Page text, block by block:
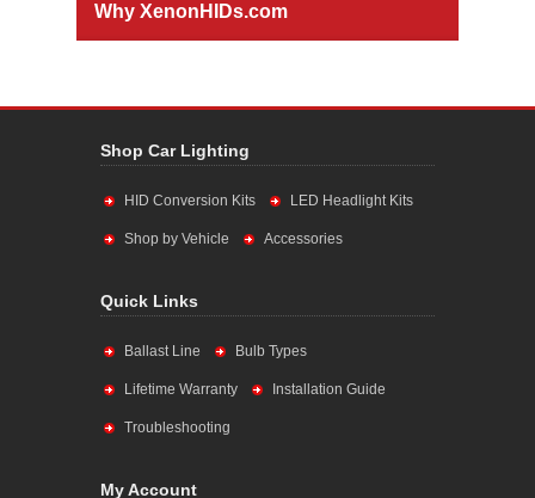
Why XenonHIDs.com
Shop Car Lighting
HID Conversion Kits LED Headlight Kits
Shop by Vehicle Accessories
Quick Links
Ballast Line Bulb Types
Lifetime Warranty Installation Guide
Troubleshooting
My Account